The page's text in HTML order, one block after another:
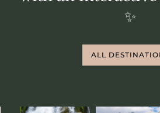
✨
ALL